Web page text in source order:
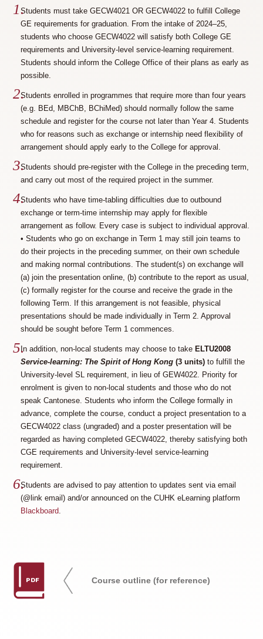
Students must take GECW4021 OR GECW4022 to fulfill College
GE requirements for graduation. From the intake of 2024–25,
students who choose GECW4022 will satisfy both College GE
requirements and University-level service-learning requirement.
Students should inform the College Office of their plans as early as
possible.
Students enrolled in programmes that require more than four years
(e.g. BEd, MBChB, BChiMed) should normally follow the same
schedule and register for the course not later than Year 4. Students
who for reasons such as exchange or internship need flexibility of
arrangement should apply early to the College for approval.
Students should pre-register with the College in the preceding term,
and carry out most of the required project in the summer.
Students who have time-tabling difficulties due to outbound
exchange or term-time internship may apply for flexible
arrangement as follow. Every case is subject to individual approval.
• Students who go on exchange in Term 1 may still join teams to
do their projects in the preceding summer, on their own schedule
and making normal contributions. The student(s) on exchange will
(a) join the presentation online, (b) contribute to the report as usual,
(c) formally register for the course and receive the grade in the
following Term. If this arrangement is not feasible, physical
presentations should be made individually in Term 2. Approval
should be sought before Term 1 commences.
In addition, non-local students may choose to take ELTU2008
Service-learning: The Spirit of Hong Kong (3 units) to fulfill the
University-level SL requirement, in lieu of GEW4022. Priority for
enrolment is given to non-local students and those who do not
speak Cantonese. Students who inform the College formally in
advance, complete the course, conduct a project presentation to a
GECW4022 class (ungraded) and a poster presentation will be
regarded as having completed GECW4022, thereby satisfying both
CGE requirements and University-level service-learning
requirement.
Students are advised to pay attention to updates sent via email
(@link email) and/or announced on the CUHK eLearning platform
Blackboard.
PDF Course outline (for reference)